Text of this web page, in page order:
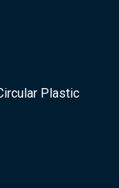
Plastic